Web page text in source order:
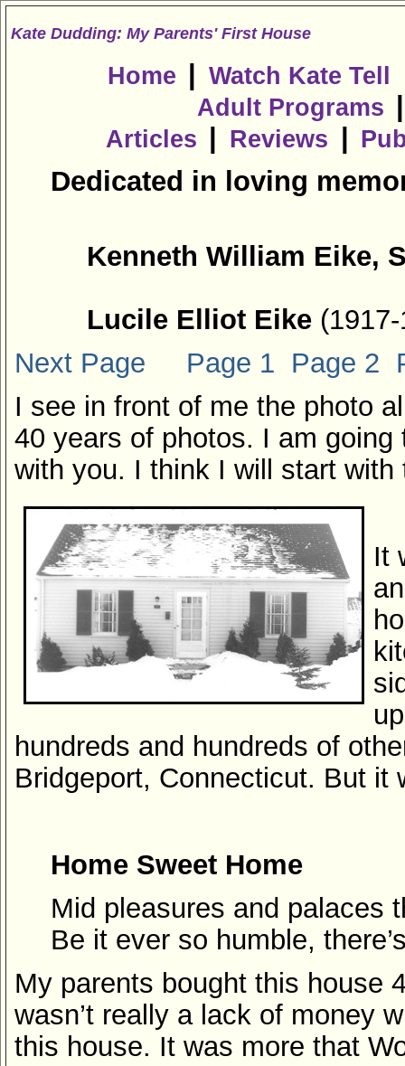
Kate Dudding: My Parents' First House
Home Watch Kate Tell
Adult Programs
Articles Reviews
Dedicated in loving
Kenneth William Eike,
Lucile Elliot Eike
Next Page
Page 1 Page 2
I see in front of me the photo
40 years of photos. I am
with you. I think I will start
It
hundreds and hundreds of
Bridgeport, Connecticut. But it
Home Sweet Home
Mid pleasures and palaces
Be it ever so humble,
My parents bought this house
wasn’t really a lack of money
this house. It was more that